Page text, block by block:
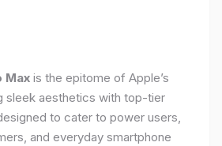
Max is the epitome of Apple’s
sleek aesthetics with top-tier
to cater to power users,
and everyday smartphone